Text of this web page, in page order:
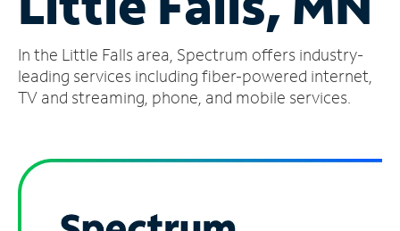
Account
Find
a
In the Little Falls area, Spectrum offers industry-
leading services including fiber-powered internet,
TV and streaming, phone, and mobile services.